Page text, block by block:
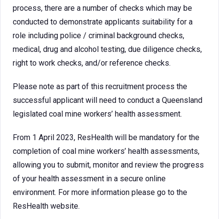
process, there are a number of checks which may be
conducted to demonstrate applicants suitability for a
role including police / criminal background checks,
medical, drug and alcohol testing, due diligence checks,
right to work checks, and/or reference checks.
Please note as part of this recruitment process the
successful applicant will need to conduct a Queensland
legislated coal mine workers’ health assessment.
From 1 April 2023, ResHealth will be mandatory for the
completion of coal mine workers’ health assessments,
allowing you to submit, monitor and review the progress
of your health assessment in a secure online
environment. For more information please go to the
ResHealth website.